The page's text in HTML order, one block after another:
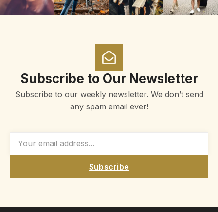
Subscribe to Our Newsletter
Subscribe to our weekly newsletter. We don’t send
any spam email ever!
Subscribe